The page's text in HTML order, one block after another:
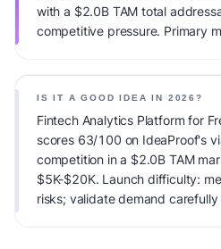
with a $2.0B TAM total
competitive pressure. Primary
IS IT A GOOD IDEA IN 2026?
Fintech Analytics Platform for
scores 63/100 on IdeaProof's
competition in a $2.0B TAM
$5K-$20K. Launch difficulty:
risks; validate demand